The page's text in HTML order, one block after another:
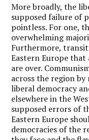
More broadly, the
supposed failure of
pointless. For one,
overwhelming
Furthermore,
Eastern Europe that
are over.
across the region
liberal democracy
elsewhere in the
supposed errors of
Eastern Europe
democracies of the